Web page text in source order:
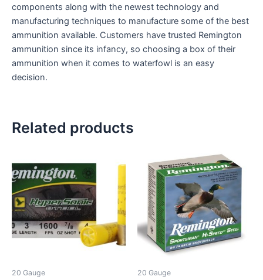
components along with the newest technology and
manufacturing techniques to manufacture some of the best
ammunition available. Customers have trusted Remington
ammunition since its infancy, so choosing a box of their
ammunition when it comes to waterfowl is an easy
decision.
Related products
20 Gauge 20 Gauge